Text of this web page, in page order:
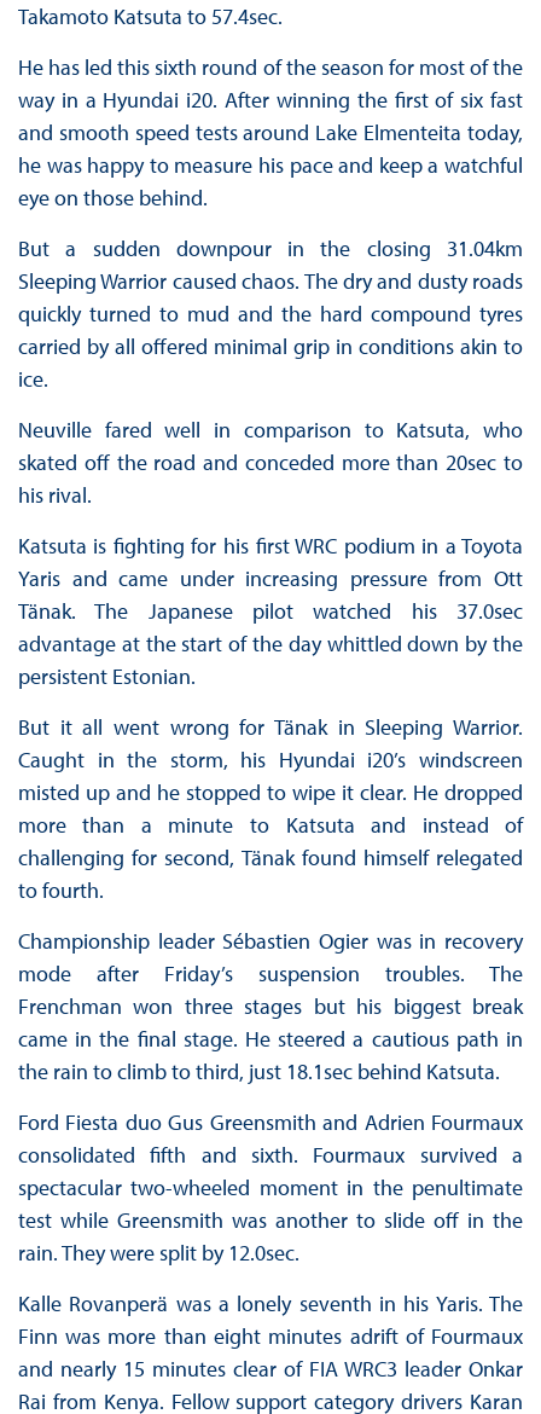
Takamoto Katsuta to 57.4sec.
He has led this sixth round of the season for most of the
way in a Hyundai i20. After winning the first of six fast
and smooth speed tests around Lake Elmenteita today,
he was happy to measure his pace and keep a watchful
eye on those behind.
But a sudden downpour in the closing 31.04km
Sleeping Warrior caused chaos. The dry and dusty roads
quickly turned to mud and the hard compound tyres
carried by all offered minimal grip in conditions akin to
ice.
Neuville fared well in comparison to Katsuta, who
skated off the road and conceded more than 20sec to
his rival.
Katsuta is fighting for his first WRC podium in a Toyota
Yaris and came under increasing pressure from Ott
Tänak. The Japanese pilot watched his 37.0sec
advantage at the start of the day whittled down by the
persistent Estonian.
But it all went wrong for Tänak in Sleeping Warrior.
Caught in the storm, his Hyundai i20’s windscreen
misted up and he stopped to wipe it clear. He dropped
more than a minute to Katsuta and instead of
challenging for second, Tänak found himself relegated
to fourth.
Championship leader Sébastien Ogier was in recovery
mode after Friday’s suspension troubles. The
Frenchman won three stages but his biggest break
came in the final stage. He steered a cautious path in
the rain to climb to third, just 18.1sec behind Katsuta.
Ford Fiesta duo Gus Greensmith and Adrien Fourmaux
consolidated fifth and sixth. Fourmaux survived a
spectacular two-wheeled moment in the penultimate
test while Greensmith was another to slide off in the
rain. They were split by 12.0sec.
Kalle Rovanperä was a lonely seventh in his Yaris. The
Finn was more than eight minutes adrift of Fourmaux
and nearly 15 minutes clear of FIA WRC3 leader Onkar
Rai from Kenya. Fellow support category drivers Karan